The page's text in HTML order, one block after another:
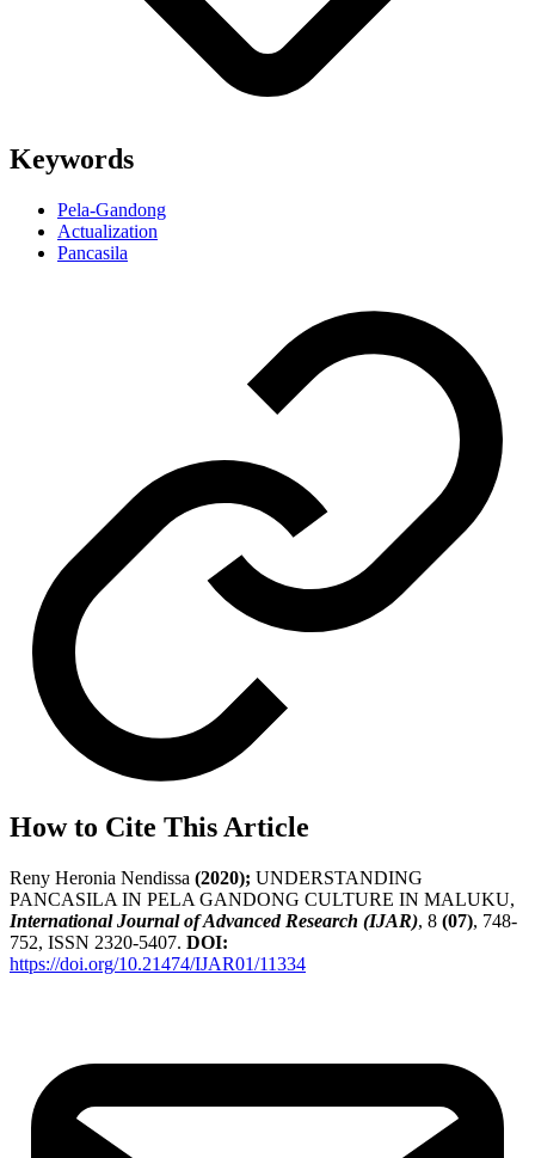
Keywords
Pela-Gandong
Actualization
Pancasila
How to Cite This Article
Reny Heronia Nendissa (2020); UNDERSTANDING
PANCASILA IN PELA GANDONG CULTURE IN MALUKU,
International Journal of Advanced Research (IJAR), 8 (07), 748-
752, ISSN 2320-5407. DOI:
https://doi.org/10.21474/IJAR01/11334